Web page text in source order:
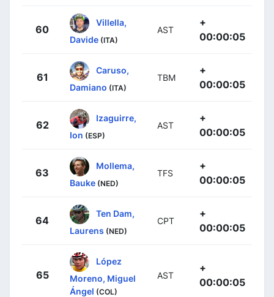
60
Villella,
Davide (ITA)
AST
+
00:00:05
61
Caruso,
Damiano (ITA)
TBM
+
00:00:05
62
Izaguirre,
Ion (ESP)
AST
+
00:00:05
63
Mollema,
Bauke (NED)
TFS
+
00:00:05
64
Ten Dam,
Laurens (NED)
CPT
+
00:00:05
65
López
Moreno, Miguel
Ángel (COL)
AST
+
00:00:05